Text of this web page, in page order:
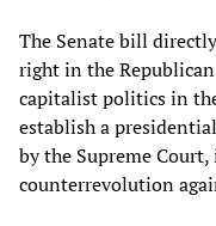
The Senate bill
right in the
capitalist politics in
establish a
by the Supreme
counterrevolution